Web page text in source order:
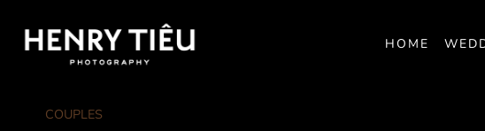
content
HOME
COUPLES